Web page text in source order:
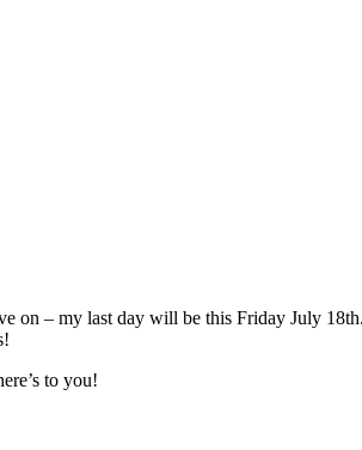
on – my last day will be this Friday July
to you!